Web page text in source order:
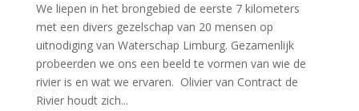
We liepen in het brongebied de eerste 7 kilometers
met een divers gezelschap van 20 mensen op
uitnodiging van Waterschap Limburg. Gezamenlijk
probeerden we ons een beeld te vormen van wie de
rivier is en wat we ervaren. Olivier van Contract de
Rivier houdt zich...